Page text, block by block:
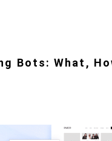
Bots: What,